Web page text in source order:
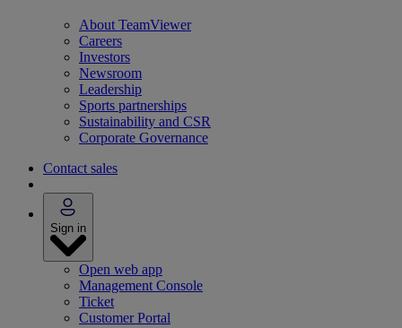
About TeamViewer
Careers
Investors
Newsroom
Leadership
Sports partnerships
Sustainability and CSR
Corporate Governance
Contact sales
Sign in
Open web app
Management Console
Ticket
Customer Portal